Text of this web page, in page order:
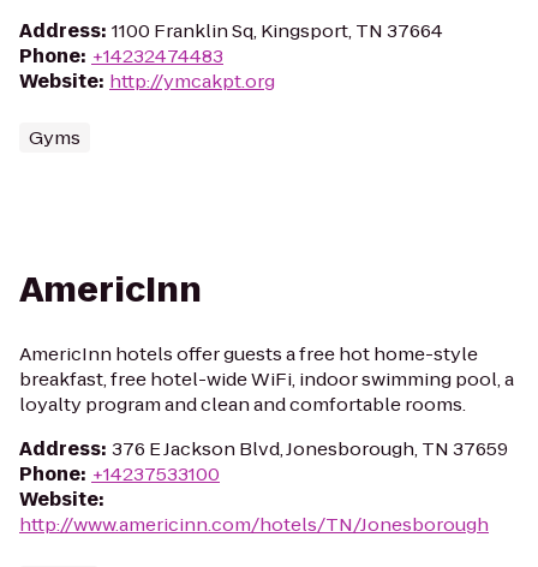
Address: 1100 Franklin Sq, Kingsport, TN 37664
Phone: +14232474483
Website: http://ymcakpt.org
Gyms
AmericInn
AmericInn hotels offer guests a free hot home-style
breakfast, free hotel-wide WiFi, indoor swimming pool, a
loyalty program and clean and comfortable rooms.
Address: 376 E Jackson Blvd, Jonesborough, TN 37659
Phone: +14237533100
Website:
http://www.americinn.com/hotels/TN/Jonesborough